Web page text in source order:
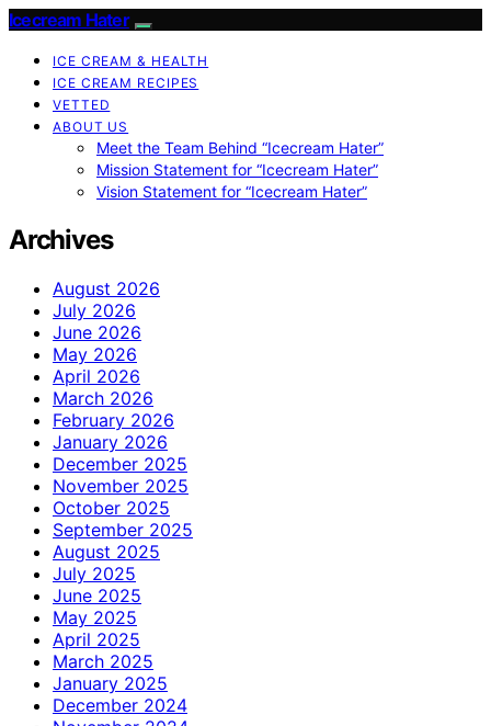
Icecream Hater
ICE CREAM & HEALTH
ICE CREAM RECIPES
VETTED
ABOUT US
Meet the Team Behind “Icecream Hater”
Mission Statement for “Icecream Hater”
Vision Statement for “Icecream Hater”
Archives
August 2026
July 2026
June 2026
May 2026
April 2026
March 2026
February 2026
January 2026
December 2025
November 2025
October 2025
September 2025
August 2025
July 2025
June 2025
May 2025
April 2025
March 2025
January 2025
December 2024